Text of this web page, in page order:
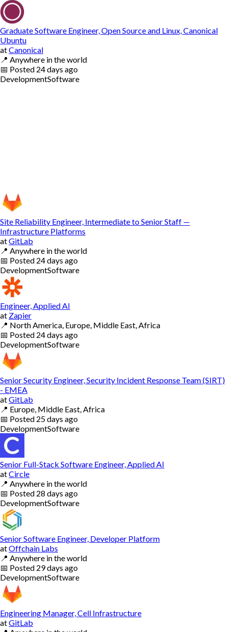
Graduate Software Engineer, Open Source and Linux, Canonical
Ubuntu
atCanonical
📍 Anywhere in the world
📅 Posted 24 days ago
DevelopmentSoftware
Site Reliability Engineer, Intermediate to Senior Staff —
Infrastructure Platforms
atGitLab
📍 Anywhere in the world
📅 Posted 24 days ago
DevelopmentSoftware
Engineer, Applied AI
at Zapier
📍 North America, Europe, Middle East, Africa
📅 Posted 24 days ago
DevelopmentSoftware
Senior Security Engineer, Security Incident Response Team (SIRT)
- EMEA
atGitLab
📍 Europe, Middle East, Africa
📅 Posted 25 days ago
DevelopmentSoftware
Senior Full-Stack Software Engineer, Applied AI
atCircle
📍 Anywhere in the world
📅 Posted 28 days ago
DevelopmentSoftware
Senior Software Engineer, Developer Platform
atOffchain Labs
📍 Anywhere in the world
📅 Posted 29 days ago
DevelopmentSoftware
Engineering Manager, Cell Infrastructure
atGitLab